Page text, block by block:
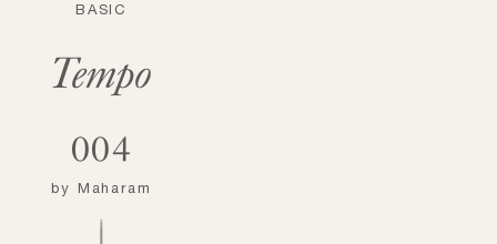
BASIC
Tempo
004
by Maharam